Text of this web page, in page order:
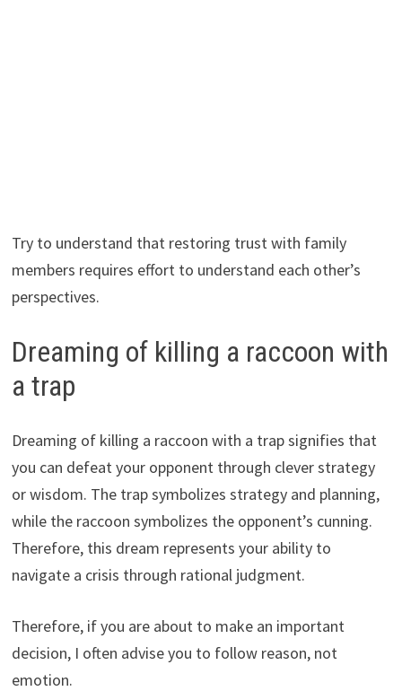
Try to understand that restoring trust with family
members requires effort to understand each other’s
perspectives.
Dreaming of killing a raccoon with
a trap
Dreaming of killing a raccoon with a trap signifies that
you can defeat your opponent through clever strategy
or wisdom. The trap symbolizes strategy and planning,
while the raccoon symbolizes the opponent’s cunning.
Therefore, this dream represents your ability to
navigate a crisis through rational judgment.
Therefore, if you are about to make an important
decision, I often advise you to follow reason, not
emotion.